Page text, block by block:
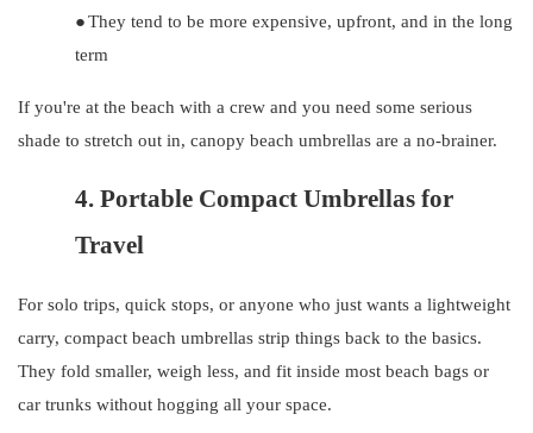
●They tend to be more expensive, upfront, and in the long
term
If you're at the beach with a crew and you need some serious
shade to stretch out in, canopy beach umbrellas are a no-brainer.
4. Portable Compact Umbrellas for
Travel
For solo trips, quick stops, or anyone who just wants a lightweight
carry, compact beach umbrellas strip things back to the basics.
They fold smaller, weigh less, and fit inside most beach bags or
car trunks without hogging all your space.